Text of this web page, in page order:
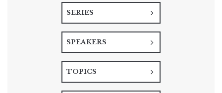
SERIES
SPEAKERS
TOPICS